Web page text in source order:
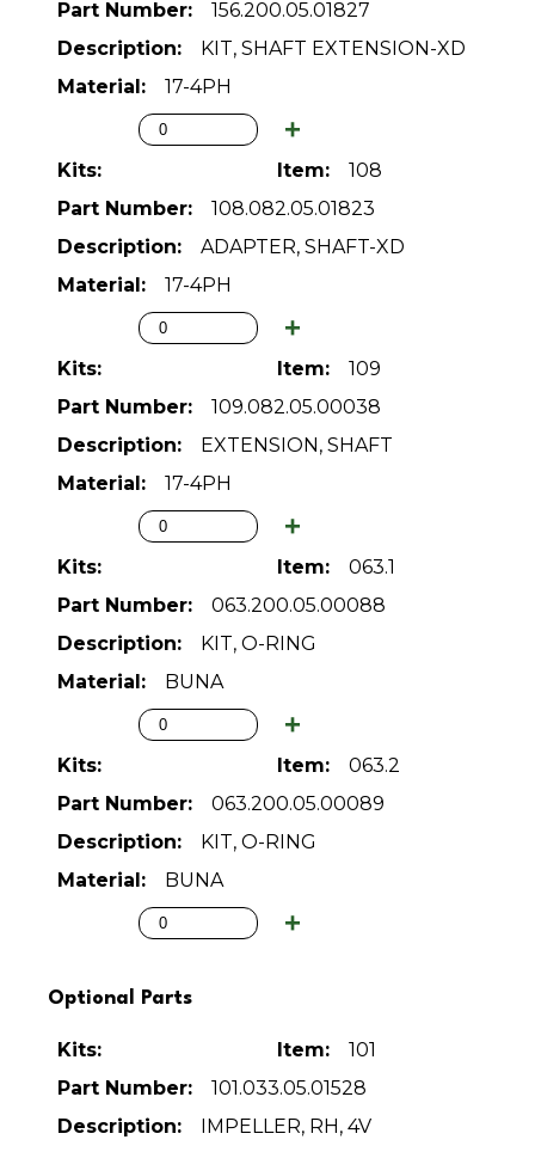
156.200.05.01827
KIT, SHAFT EXTENSION-XD
17-4PH
108
108.082.05.01823
ADAPTER, SHAFT-XD
17-4PH
109
109.082.05.00038
EXTENSION, SHAFT
17-4PH
063.1
063.200.05.00088
KIT, O-RING
BUNA
063.2
063.200.05.00089
KIT, O-RING
BUNA
Optional Parts
101
101.033.05.01528
IMPELLER, RH, 4V